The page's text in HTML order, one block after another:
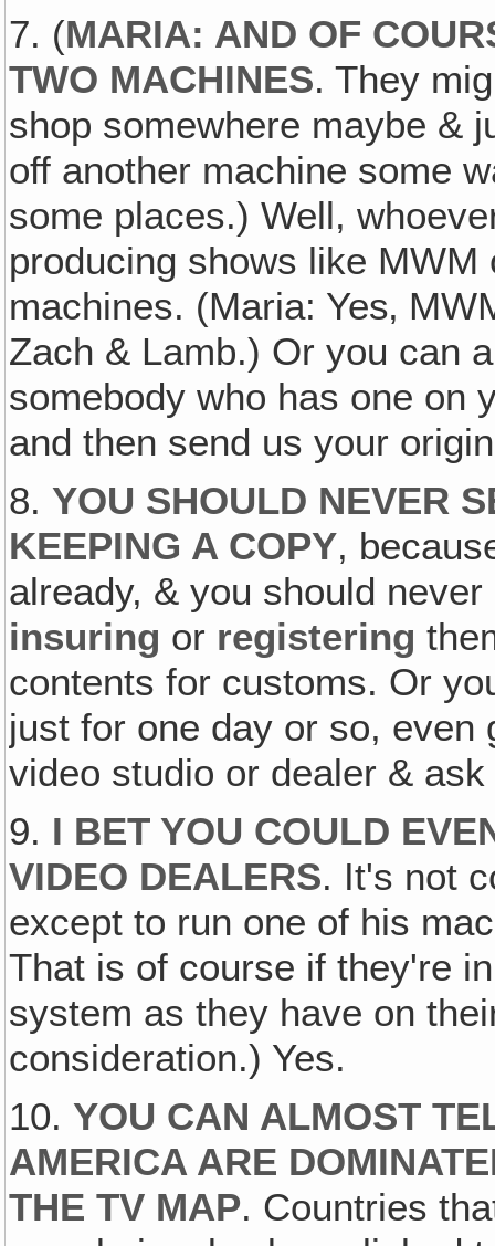
7. (MARIA: AND OF
TWO MACHINES. They
shop somewhere maybe &
off another machine some
some places.) Well,
producing shows like
machines. (Maria: Yes‚
Zach & Lamb.) Or you can
somebody who has one on
and then send us your
8. YOU SHOULD NEVER
KEEPING A COPY,
already, & you should
insuring or registering
contents for customs. Or
just for one day or so, even
video studio or dealer &
9. I BET YOU COULD
VIDEO DEALERS. It's not
except to run one of his
That is of course if they're
system as they have on
consideration.) Yes.
10. YOU CAN ALMOST
AMERICA ARE
THE TV MAP. Countries